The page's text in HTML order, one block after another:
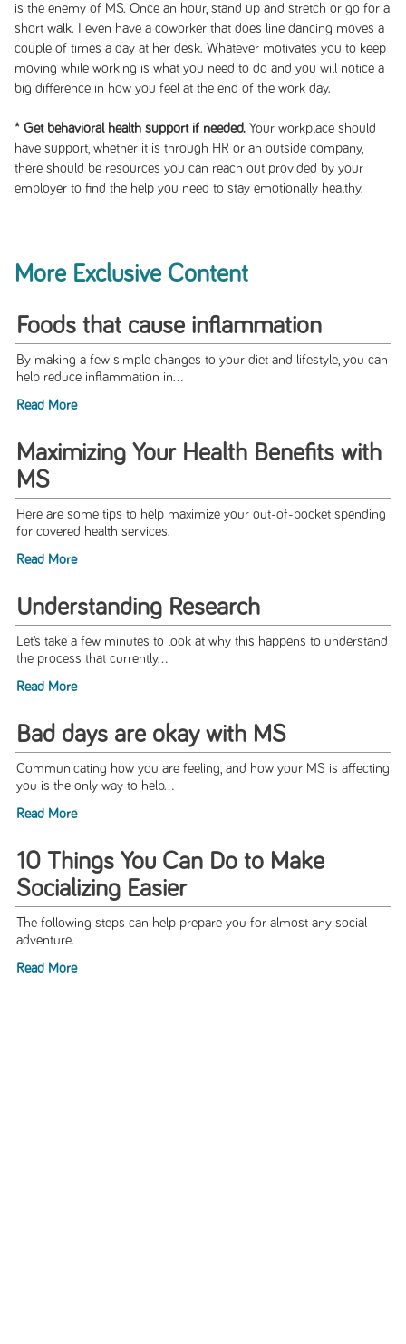
is the enemy of MS. Once an hour, stand up and stretch or go for a
short walk. I even have a coworker that does line dancing moves a
couple of times a day at her desk. Whatever motivates you to keep
moving while working is what you need to do and you will notice a
big difference in how you feel at the end of the work day.
* Get behavioral health support if needed.Your workplace should
have support, whether it is through HR or an outside company,
there should be resources you can reach out provided by your
employer to find the help you need to stay emotionally healthy.
More Exclusive Content
Foods that cause inflammation
By making a few simple changes to your diet and lifestyle, you can
help reduce inflammation in...
Read More
Maximizing Your Health Benefits with
MS
Here are some tips to help maximize your out-of-pocket spending
for covered health services.
Read More
Understanding Research
Let’s take a few minutes to look at why this happens to understand
the process that currently...
Read More
Bad days are okay with MS
Communicating how you are feeling, and how your MS is affecting
you is the only way to help...
Read More
10 Things You Can Do to Make
Socializing Easier
The following steps can help prepare you for almost any social
adventure.
Read More